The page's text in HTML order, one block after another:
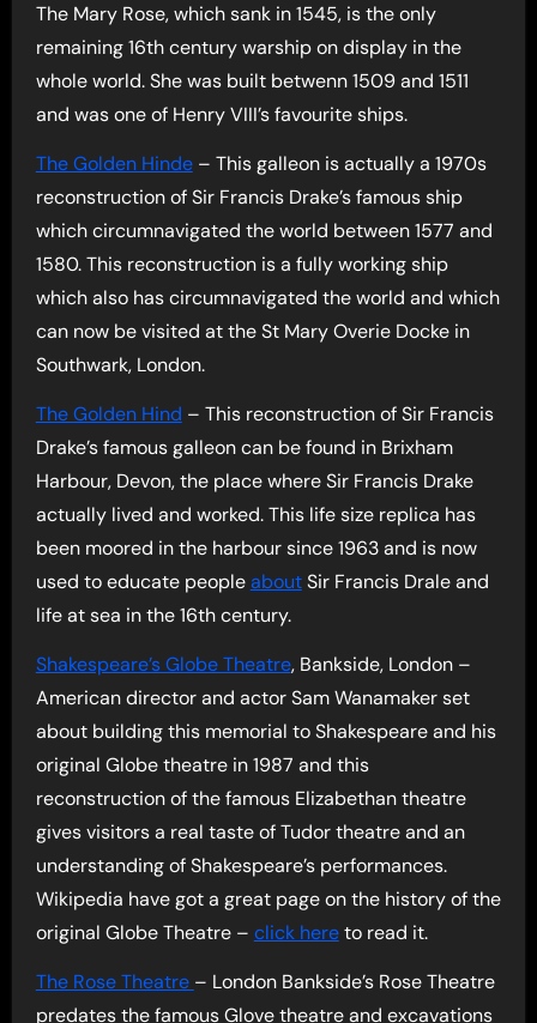
The Mary Rose, which sank in 1545, is the only
remaining 16th century warship on display in the
whole world. She was built betwenn 1509 and 1511
and was one of Henry VIII’s favourite ships.
The Golden Hinde– This galleon is actually a 1970s
reconstruction of Sir Francis Drake’s famous ship
which circumnavigated the world between 1577 and
1580. This reconstruction is a fully working ship
which also has circumnavigated the world and which
can now be visited at the St Mary Overie Docke in
Southwark, London.
The Golden Hind – This reconstruction of Sir Francis
Drake’s famous galleon can be found in Brixham
Harbour, Devon, the place where Sir Francis Drake
actually lived and worked. This life size replica has
been moored in the harbour since 1963 and is now
used to educate peopleaboutSir Francis Drale and
life at sea in the 16th century.
Shakespeare’s Globe Theatre, Bankside, London –
American director and actor Sam Wanamaker set
about building this memorial to Shakespeare and his
original Globe theatre in 1987 and this
reconstruction of the famous Elizabethan theatre
gives visitors a real taste of Tudor theatre and an
understanding of Shakespeare’s performances.
Wikipedia have got a great page on the history of the
original Globe Theatre – click hereto read it.
The Rose Theatre – London Bankside’s Rose Theatre
predates the famous Glove theatre and excavations